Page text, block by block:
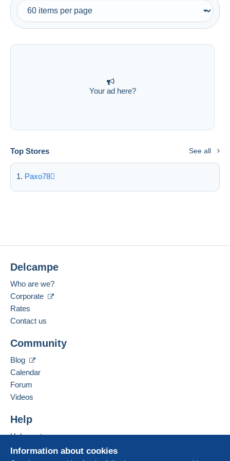
Free shipping
Payment methods
PayPal
MasterCard
Maestro
Seller's residence
Entire world
Submit
Your ad here?
Top Stores See all
Paxo78
Information about cookies
Delcampe
Who are we?
Corporate
Rates
Contact us
Community
Blog
Calendar
Forum
Videos
Help
Help center
Buying on Delcampe